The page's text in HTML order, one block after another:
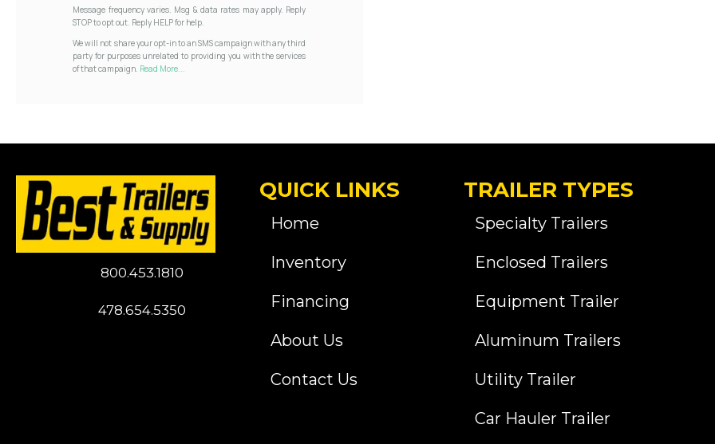
Message frequency varies. Msg & data rates may apply. Reply
STOP to opt out. Reply HELP for help.
We will not share your opt-in to an SMS campaign with any third
party for purposes unrelated to providing you with the services
of that campaign. Read More...
800.453.1810
478.654.5350
QUICK LINKS
Home
Inventory
Financing
About Us
Contact Us
TRAILER TYPES
Specialty Trailers
Enclosed Trailers
Equipment Trailer
Aluminum Trailers
Utility Trailer
Car Hauler Trailer